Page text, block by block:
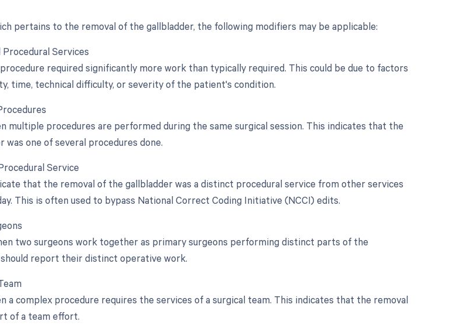
pertains to the removal of the gallbladder, the following modifiers may be applicable:
Services
required significantly more work than typically required. This could be due to factors
time, technical difficulty, or severity of the patient's condition.
multiple procedures are performed during the same surgical session. This indicates that the
was one of several procedures done.
Service
that the removal of the gallbladder was a distinct procedural service from other services
This is often used to bypass National Correct Coding Initiative (NCCI) edits.
two surgeons work together as primary surgeons performing distinct parts of the
should report their distinct operative work.
a complex procedure requires the services of a surgical team. This indicates that the removal
of a team effort.